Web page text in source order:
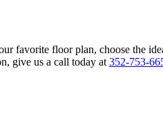
floor plan, choose the
give us a call today at 352-753-